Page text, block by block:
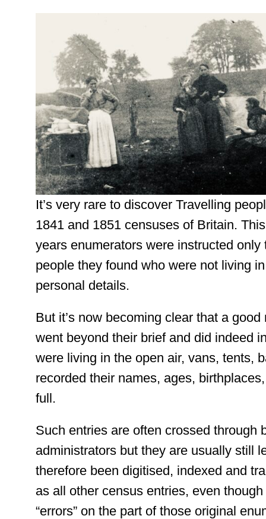
It’s very rare to discover Travelling
1841 and 1851 censuses of Britain.
years enumerators were instructed
people they found who were not living
personal details.
But it’s now becoming clear that a
went beyond their brief and did indeed
were living in the open air, vans, tents,
recorded their names, ages,
full.
Such entries are often crossed through
administrators but they are usually still
therefore been digitised, indexed and
as all other census entries, even
“errors” on the part of those original